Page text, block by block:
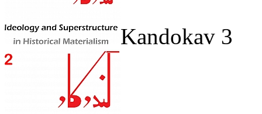
Kandokav 3